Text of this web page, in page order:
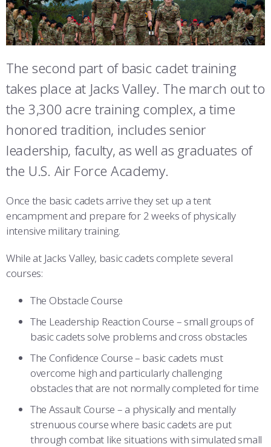
REGISTRAR
FACULTY AND STAFF DIRECTORY
ACADEMIC SUCCESS CENTER
INVESTIGATOR OR VERIFICATIONS
STEM OUTREACH
MEDICAL AND DENTAL INFORMATION
DAY IN THE LIFE
FREQUENTLY ASKED QUESTIONS
CADET JOURNEY
SQUADRONS
AIRMANSHIP
SPACE
AZIMUTH SPACE PROGRAM
WINGS OF BLUE
COMBAT SURVIVAL TRAINING
AIR FORCE FALCONS FOOTBALL
WING OPEN BOXING
GO AIR FORCE FALCONS
ABOUT
LEADERSHIP
CHARACTER DEVELOPMENT
AWARDS
PARENTS’ WEEKEND
VIRTUAL TOUR
PARENTS
VISITORS
PARENTS’ WEEKEND
APPLY TODAY
FAIRCHILD HALL
MCDERMOTT LIBRARY
MITCHELL HALL
SIJAN HALL
VANDENBERG HALL
JACKS VALLEY
The second part of basic cadet training
takes place at Jacks Valley. The march out to
the 3,300 acre training complex, a time
honored tradition, includes senior
leadership, faculty, as well as graduates of
the U.S. Air Force Academy.
Once the basic cadets arrive they set up a tent
encampment and prepare for 2 weeks of physically
intensive military training.
While at Jacks Valley, basic cadets complete several
courses:
The Obstacle Course
The Leadership Reaction Course – small groups of
basic cadets solve problems and cross obstacles
The Confidence Course – basic cadets must
overcome high and particularly challenging
obstacles that are not normally completed for time
The Assault Course – a physically and mentally
strenuous course where basic cadets are put
through combat like situations with simulated small